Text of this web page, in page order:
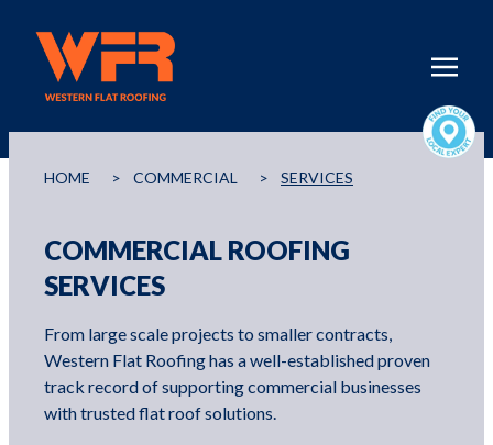
HOME > COMMERCIAL > SERVICES
COMMERCIAL ROOFING
SERVICES
From large scale projects to smaller contracts,
Western Flat Roofing has a well-established proven
track record of supporting commercial businesses
with trusted flat roof solutions.